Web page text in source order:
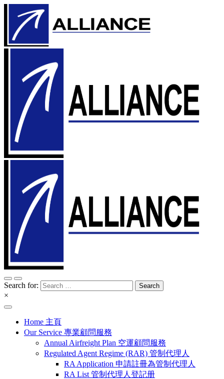
Search for:
×
Home 主頁
Our Service 專業顧問服務
Annual Airfreight Plan 空運顧問服務
Regulated Agent Regime (RAR) 管制代理人
RA Application 申請註冊為管制代理人
RA List 管制代理人登記册